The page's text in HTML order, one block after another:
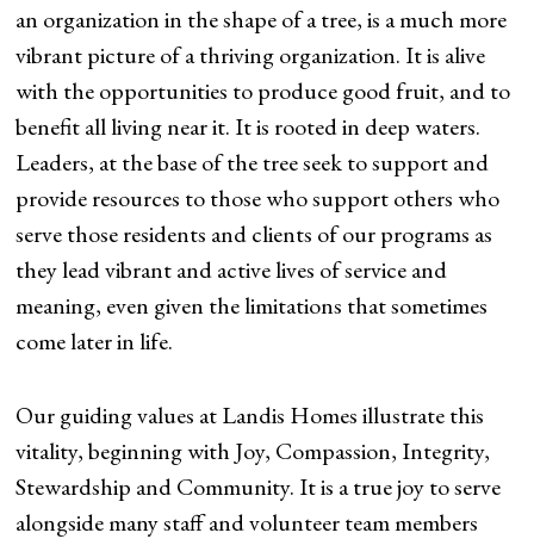
an organization in the shape of a tree, is a much more
vibrant picture of a thriving organization. It is alive
with the opportunities to produce good fruit, and to
benefit all living near it. It is rooted in deep waters.
Leaders, at the base of the tree seek to support and
provide resources to those who support others who
serve those residents and clients of our programs as
they lead vibrant and active lives of service and
meaning, even given the limitations that sometimes
come later in life.
Our guiding values at Landis Homes illustrate this
vitality, beginning with Joy, Compassion, Integrity,
Stewardship and Community. It is a true joy to serve
alongside many staff and volunteer team members